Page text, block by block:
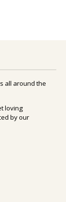
all around the
loving
by our